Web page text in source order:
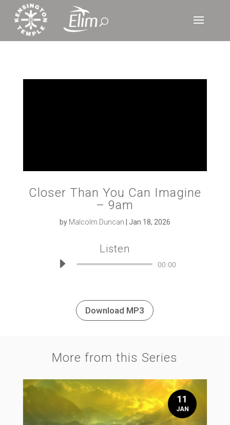
Closer Than You Can Imagine
– 9am
by Malcolm Duncan Jan 18, 2026
Listen
Audio
00:00
Download MP3
More from this Series
11
JAN